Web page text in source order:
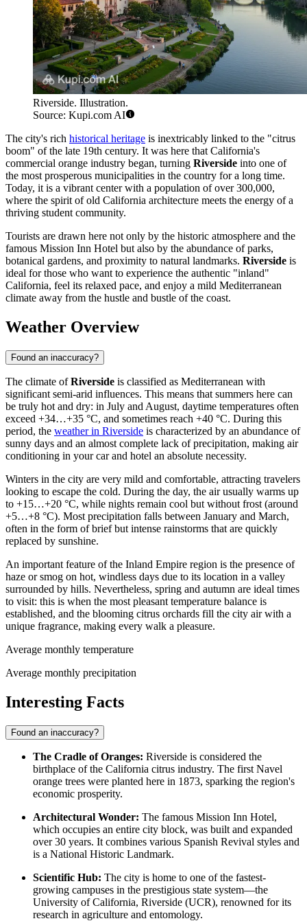
Riverside. Illustration.
Source: Kupi.com AI
The city's rich historical heritage is inextricably linked to the "citrus
boom" of the late 19th century. It was here that California's
commercial orange industry began, turning Riverside into one of
the most prosperous municipalities in the country for a long time.
Today, it is a vibrant center with a population of over 300,000,
where the spirit of old California architecture meets the energy of a
thriving student community.
Tourists are drawn here not only by the historic atmosphere and the
famous Mission Inn Hotel but also by the abundance of parks,
botanical gardens, and proximity to natural landmarks. Riverside is
ideal for those who want to experience the authentic "inland"
California, feel its relaxed pace, and enjoy a mild Mediterranean
climate away from the hustle and bustle of the coast.
Weather Overview
Found an inaccuracy?
The climate ofRiverside is classified as Mediterranean with
significant semi-arid influences. This means that summers here can
be truly hot and dry: in July and August, daytime temperatures often
exceed +34…+35 °C, and sometimes reach +40 °C. During this
period, the weather in Riverside is characterized by an abundance of
sunny days and an almost complete lack of precipitation, making air
conditioning in your car and hotel an absolute necessity.
Winters in the city are very mild and comfortable, attracting travelers
looking to escape the cold. During the day, the air usually warms up
to +15…+20 °C, while nights remain cool but without frost (around
+5…+8 °C). Most precipitation falls between January and March,
often in the form of brief but intense rainstorms that are quickly
replaced by sunshine.
An important feature of the Inland Empire region is the presence of
haze or smog on hot, windless days due to its location in a valley
surrounded by hills. Nevertheless, spring and autumn are ideal times
to visit: this is when the most pleasant temperature balance is
established, and the blooming citrus orchards fill the city air with a
unique fragrance, making every walk a pleasure.
Average monthly temperature
Average monthly precipitation
Interesting Facts
Found an inaccuracy?
The Cradle of Oranges: Riverside is considered the
birthplace of the California citrus industry. The first Navel
orange trees were planted here in 1873, sparking the region's
economic prosperity.
Architectural Wonder: The famous Mission Inn Hotel,
which occupies an entire city block, was built and expanded
over 30 years. It combines various Spanish Revival styles and
is a National Historic Landmark.
Scientific Hub: The city is home to one of the fastest-
growing campuses in the prestigious state system—the
University of California, Riverside (UCR), renowned for its
research in agriculture and entomology.